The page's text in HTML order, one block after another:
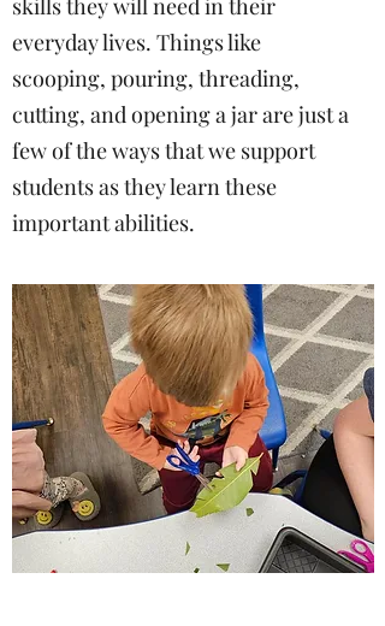
skills they will need in their
everyday lives. Things like
scooping, pouring, threading,
cutting, and opening a jar are just a
few of the ways that we support
students as they learn these
important abilities.